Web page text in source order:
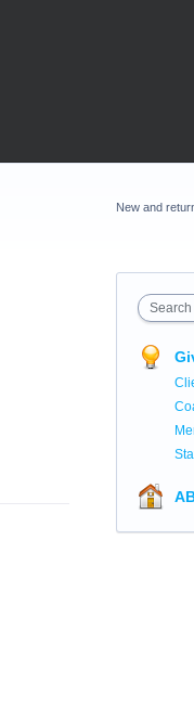
New and
Search